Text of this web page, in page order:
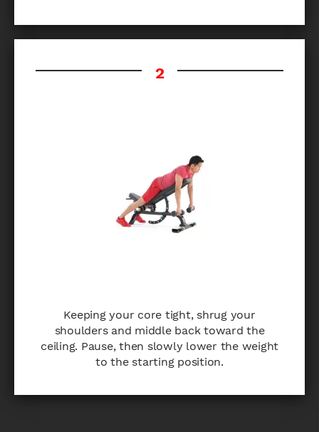
Keeping your core tight, shrug your
shoulders and middle back toward the
ceiling. Pause, then slowly lower the weight
to the starting position.